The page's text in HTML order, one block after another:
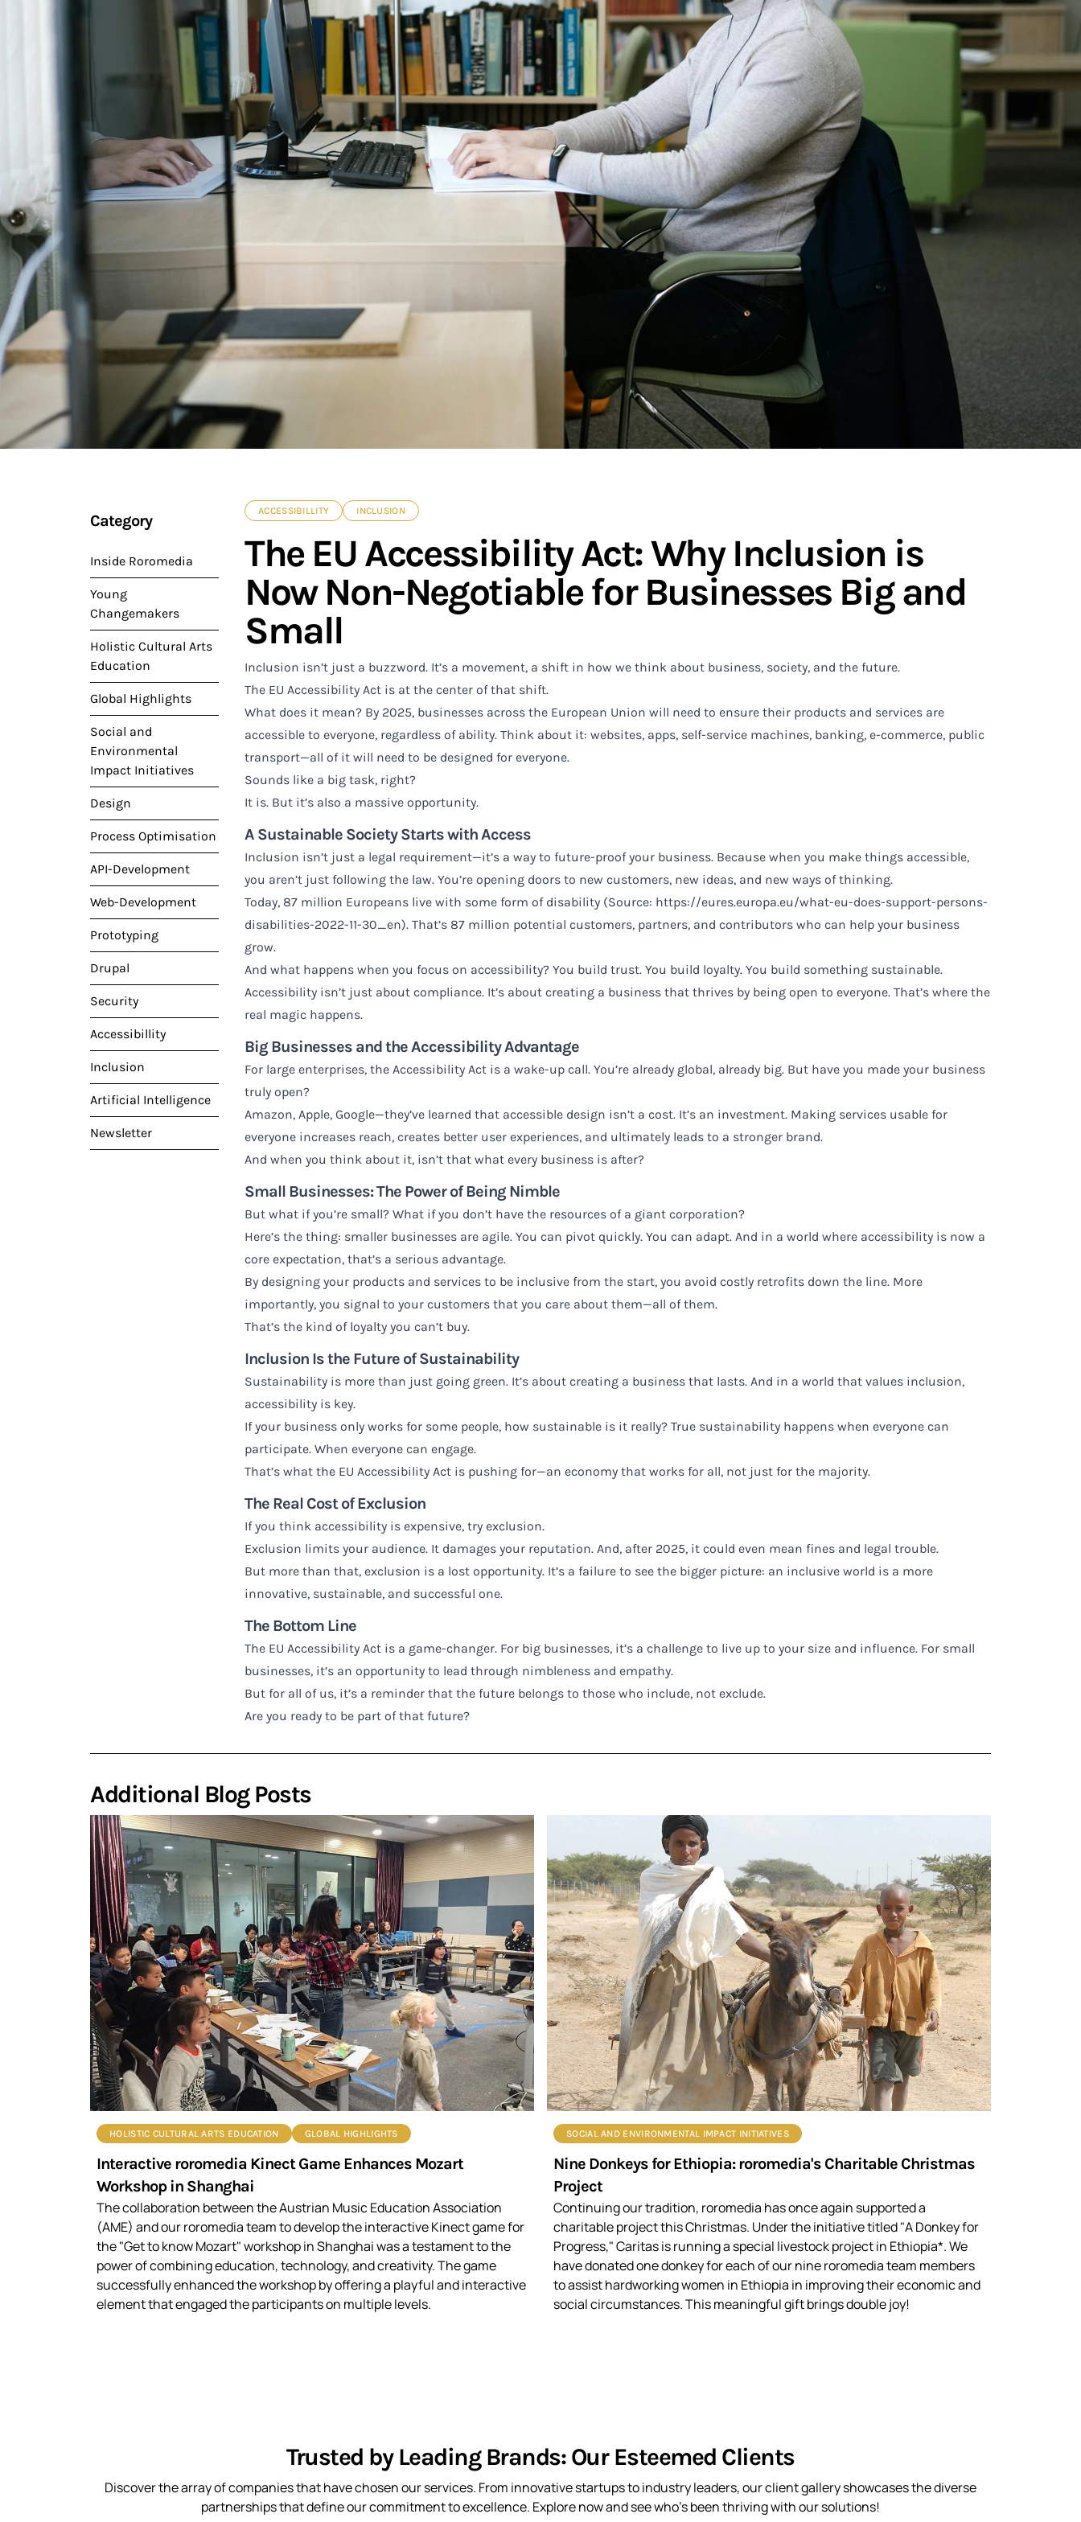
Category
Inside Roromedia
Young
Changemakers
Holistic Cultural Arts
Education
Global Highlights
Social and
Environmental
Impact Initiatives
Design
Process Optimisation
API-Development
Web-Development
Prototyping
Drupal
Security
Accessibillity
Inclusion
Artificial Intelligence
Newsletter
ACCESSIBILLITY INCLUSION
The EU Accessibility Act: Why Inclusion is
Now Non-Negotiable for Businesses Big and
Small
Inclusion isn’t just a buzzword. It’s a movement, a shift in how we think about business, society, and the future.
The EU Accessibility Act is at the center of that shift.
What does it mean? By 2025, businesses across the European Union will need to ensure their products and services are
accessible to everyone, regardless of ability. Think about it: websites, apps, self-service machines, banking, e-commerce, public
transport—all of it will need to be designed for everyone.
Sounds like a big task, right?
It is. But it’s also a massive opportunity.
A Sustainable Society Starts with Access
Inclusion isn’t just a legal requirement—it’s a way to future-proof your business. Because when you make things accessible,
you aren’t just following the law. You’re opening doors to new customers, new ideas, and new ways of thinking.
Today, 87 million Europeans live with some form of disability (Source: https://eures.europa.eu/what-eu-does-support-persons-
disabilities-2022-11-30_en). That’s 87 million potential customers, partners, and contributors who can help your business
grow.
And what happens when you focus on accessibility? You build trust. You build loyalty. You build something sustainable.
Accessibility isn’t just about compliance. It’s about creating a business that thrives by being open to everyone. That’s where the
real magic happens.
Big Businesses and the Accessibility Advantage
For large enterprises, the Accessibility Act is a wake-up call. You’re already global, already big. But have you made your business
truly open?
Amazon, Apple, Google—they’ve learned that accessible design isn’t a cost. It’s an investment. Making services usable for
everyone increases reach, creates better user experiences, and ultimately leads to a stronger brand.
And when you think about it, isn’t that what every business is after?
Small Businesses: The Power of Being Nimble
But what if you’re small? What if you don’t have the resources of a giant corporation?
Here’s the thing: smaller businesses are agile. You can pivot quickly. You can adapt. And in a world where accessibility is now a
core expectation, that’s a serious advantage.
By designing your products and services to be inclusive from the start, you avoid costly retrofits down the line. More
importantly, you signal to your customers that you care about them—all of them.
That’s the kind of loyalty you can’t buy.
Inclusion Is the Future of Sustainability
Sustainability is more than just going green. It’s about creating a business that lasts. And in a world that values inclusion,
accessibility is key.
If your business only works for some people, how sustainable is it really? True sustainability happens when everyone can
participate. When everyone can engage.
That’s what the EU Accessibility Act is pushing for—an economy that works for all, not just for the majority.
The Real Cost of Exclusion
If you think accessibility is expensive, try exclusion.
Exclusion limits your audience. It damages your reputation. And, after 2025, it could even mean fines and legal trouble.
But more than that, exclusion is a lost opportunity. It’s a failure to see the bigger picture: an inclusive world is a more
innovative, sustainable, and successful one.
The Bottom Line
The EU Accessibility Act is a game-changer. For big businesses, it’s a challenge to live up to your size and influence. For small
businesses, it’s an opportunity to lead through nimbleness and empathy.
But for all of us, it’s a reminder that the future belongs to those who include, not exclude.
Are you ready to be part of that future?
Additional Blog Posts
HOLISTIC CULTURAL ARTS EDUCATION GLOBAL HIGHLIGHTS
Interactive roromedia Kinect Game Enhances Mozart
Workshop in Shanghai
The collaboration between the Austrian Music Education Association
(AME) and our roromedia team to develop the interactive Kinect game for
the "Get to know Mozart" workshop in Shanghai was a testament to the
power of combining education, technology, and creativity. The game
successfully enhanced the workshop by offering a playful and interactive
element that engaged the participants on multiple levels.
SOCIAL AND ENVIRONMENTAL IMPACT INITIATIVES
Nine Donkeys for Ethiopia: roromedia's Charitable Christmas
Project
Continuing our tradition, roromedia has once again supported a
charitable project this Christmas. Under the initiative titled "A Donkey for
Progress," Caritas is running a special livestock project in Ethiopia*. We
have donated one donkey for each of our nine roromedia team members
to assist hardworking women in Ethiopia in improving their economic and
social circumstances. This meaningful gift brings double joy!
Trusted by Leading Brands: Our Esteemed Clients
Discover the array of companies that have chosen our services. From innovative startups to industry leaders, our client gallery showcases the diverse
partnerships that define our commitment to excellence. Explore now and see who’s been thriving with our solutions!